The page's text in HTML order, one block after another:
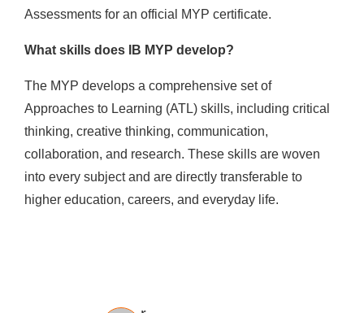
Assessments for an official MYP certificate.
What skills does IB MYP develop?
The MYP develops a comprehensive set of
Approaches to Learning (ATL) skills, including critical
thinking, creative thinking, communication,
collaboration, and research. These skills are woven
into every subject and are directly transferable to
higher education, careers, and everyday life.